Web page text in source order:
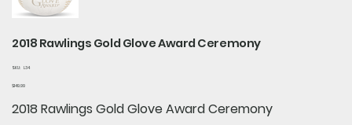
2018 Rawlings Gold Glove Award Ceremony
SKU: SKU
L34
Price
$149.99
2018 Rawlings Gold Glove Award Ceremony